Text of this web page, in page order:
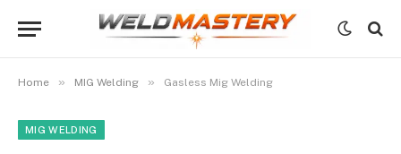
Home » MIG Welding » Gasless Mig Welding
MIG WELDING